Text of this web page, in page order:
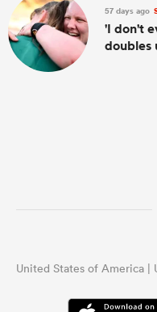
57 days ago
'I don't
doubles
United States of America |